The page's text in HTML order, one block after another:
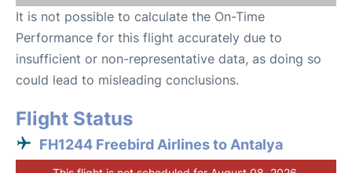
It is not possible to calculate the On-Time
Performance for this flight accurately due to
insufficient or non-representative data, as doing so
could lead to misleading conclusions.
Flight Status
FH1244 Freebird Airlines to Antalya